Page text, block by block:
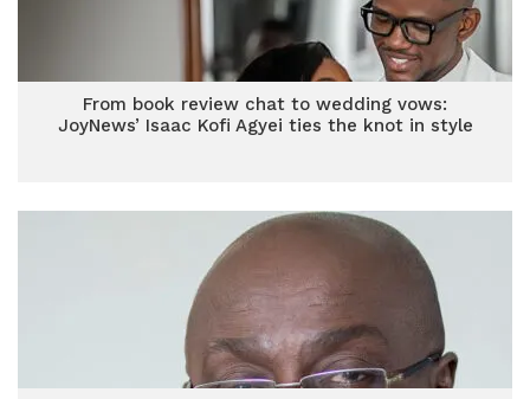
From book review chat to wedding vows:
JoyNews’ Isaac Kofi Agyei ties the knot in style